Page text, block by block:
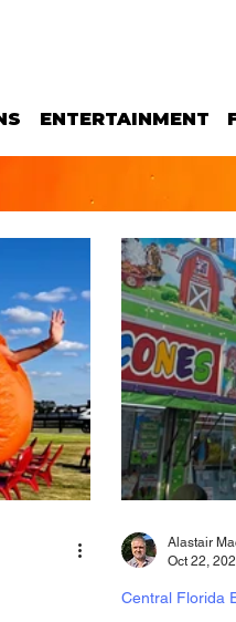
ENTERTAINMENT
Central Florida
Alastair
Oct 22,